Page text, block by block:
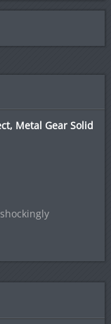
Metal Gear Solid